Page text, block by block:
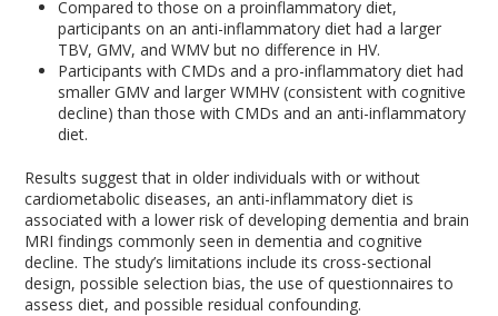
Compared to those on a proinflammatory diet,
participants on an anti-inflammatory diet had a larger
TBV, GMV, and WMV but no difference in HV.
Participants with CMDs and a pro-inflammatory diet had
smaller GMV and larger WMHV (consistent with cognitive
decline) than those with CMDs and an anti-inflammatory
diet.
Results suggest that in older individuals with or without
cardiometabolic diseases, an anti-inflammatory diet is
associated with a lower risk of developing dementia and brain
MRI findings commonly seen in dementia and cognitive
decline. The study’s limitations include its cross-sectional
design, possible selection bias, the use of questionnaires to
assess diet, and possible residual confounding.